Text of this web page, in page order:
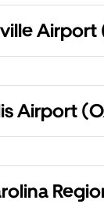
Airport
Airport